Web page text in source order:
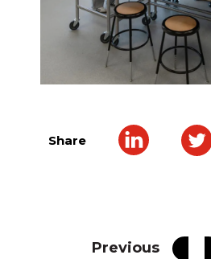
Share
Previous